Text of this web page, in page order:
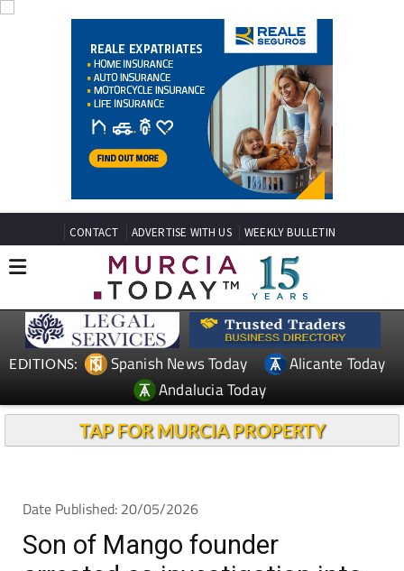
CONTACT ADVERTISE WITH US WEEKLY BULLETIN
EDITIONS: Spanish News Today
Alicante Today
Andalucia Today
TAP FOR MURCIA PROPERTY
Date Published: 20/05/2026
Son of Mango founder